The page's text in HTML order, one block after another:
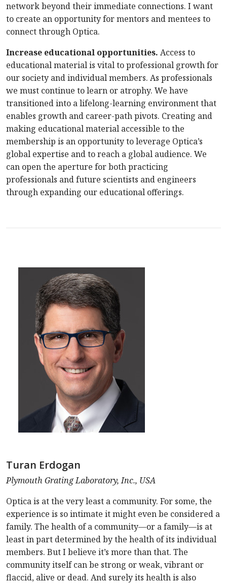
network beyond their immediate connections. I want
to create an opportunity for mentors and mentees to
connect through Optica.
Increase educational opportunities. Access to
educational material is vital to professional growth for
our society and individual members. As professionals
we must continue to learn or atrophy. We have
transitioned into a lifelong-learning environment that
enables growth and career-path pivots. Creating and
making educational material accessible to the
membership is an opportunity to leverage Optica’s
global expertise and to reach a global audience. We
can open the aperture for both practicing
professionals and future scientists and engineers
through expanding our educational offerings.
Turan Erdogan
Plymouth Grating Laboratory, Inc., USA
Optica is at the very least a community. For some, the
experience is so intimate it might even be considered a
family. The health of a community—or a family—is at
least in part determined by the health of its individual
members. But I believe it’s more than that. The
community itself can be strong or weak, vibrant or
flaccid, alive or dead. And surely its health is also